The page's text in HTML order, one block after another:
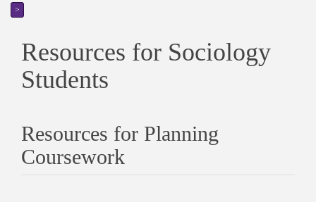
>
Resources for Sociology
Students
Resources for Planning
Coursework